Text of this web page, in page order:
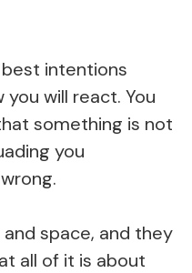
intentions
will react. You
something is not
you
space, and they
all of it is about